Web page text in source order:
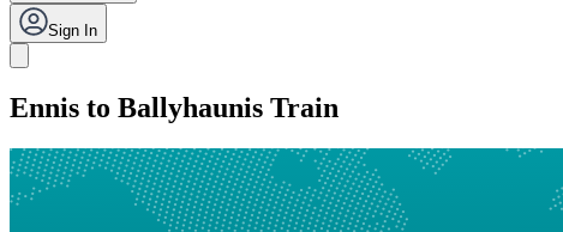
Sign In
Ennis to Ballyhaunis Train